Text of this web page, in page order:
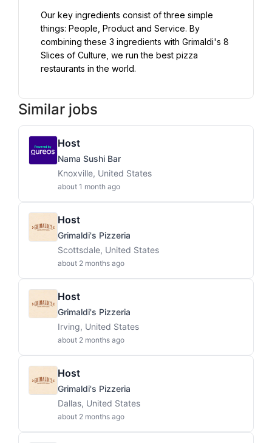
Our key ingredients consist of three simple
things: People, Product and Service. By
combining these 3 ingredients with Grimaldi's 8
Slices of Culture, we run the best pizza
restaurants in the world.
Similar jobs
Host
Nama Sushi Bar
Knoxville, United States
about 1 month ago
Host
Grimaldi's Pizzeria
Scottsdale, United States
about 2 months ago
Host
Grimaldi's Pizzeria
Irving, United States
about 2 months ago
Host
Grimaldi's Pizzeria
Dallas, United States
about 2 months ago